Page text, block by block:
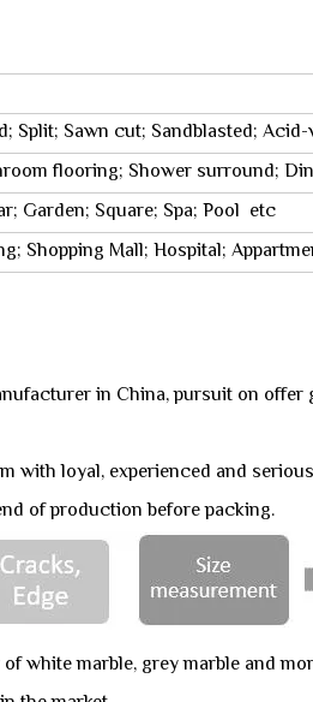
Split; Sawn cut; Sandblasted;
flooring; Shower surround;
Garden; Square; Spa; Pool etc
Shopping Mall; Hospital;
in China, pursuit on
with loyal, experienced and
of production before packing.
white marble, grey marble and